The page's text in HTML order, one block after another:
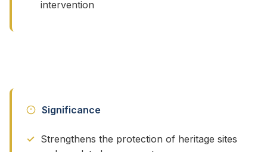
intervention
Significance
Strengthens the protection of heritage sites